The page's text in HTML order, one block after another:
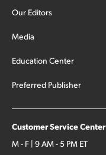
Our Editors
Media
Education Center
Preferred Publisher
Customer Service Center
M - F | 9 AM - 5 PM ET